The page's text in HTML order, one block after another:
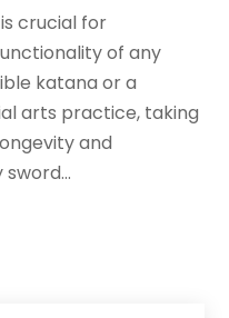
crucial for
of any
katana or a
arts practice, taking
and